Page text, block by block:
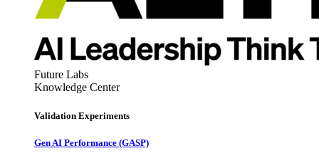
Future Labs
Knowledge Center
Validation Experiments
Gen AI Performance (GASP)